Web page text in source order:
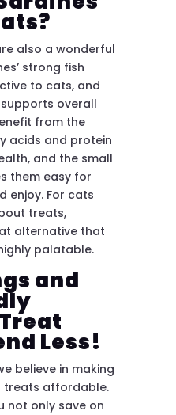
also a wonderful
strong fish
to cats, and
overall
from the
acids and protein
and the small
them easy for
enjoy. For cats
treats,
alternative that
palatable.
and
Less!
believe in making
treats affordable.
not only save on